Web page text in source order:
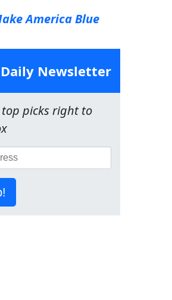
America Blue
Daily Newsletter
picks right to